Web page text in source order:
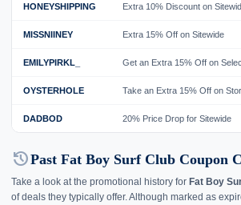
HONEYSHIPPING Extra 10% Discount on
MISSNIINEY Extra 15% Off on Sitewide
EMILYPIRKL_ Get an Extra 15% Off on
OYSTERHOLE Take an Extra 15% Off on
DADBOD 20% Price Drop for Sitewide
historyPast Fat Boy Surf Club Coupon
Take a look at the promotional history for Fat Boy
of deals they typically offer. Although marked as